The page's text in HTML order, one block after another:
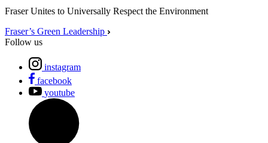
Fraser Unites to Universally Respect the Environment
Fraser’s Green Leadership
Follow us
instagram
facebook
youtube